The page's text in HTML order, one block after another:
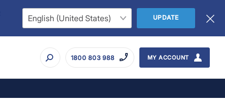
UPDATE
1800 803 988 MY ACCOUNT